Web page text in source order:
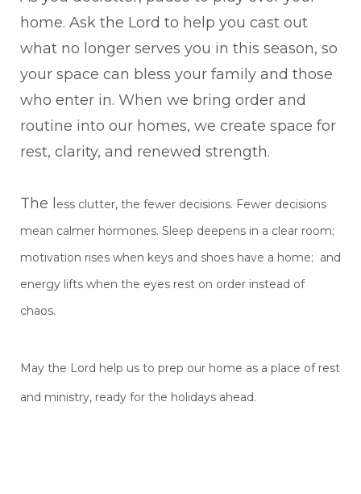
home. Ask the Lord to help you cast out
what no longer serves you in this season, so
your space can bless your family and those
who enter in. When we bring order and
routine into our homes, we create space for
rest, clarity, and renewed strength.
The less clutter, the fewer decisions. Fewer decisions
mean calmer hormones. Sleep deepens in a clear room;
motivation rises when keys and shoes have a home; and
energy lifts when the eyes rest on order instead of
chaos.
May the Lord help us to prep our home as a place of rest
and ministry, ready for the holidays ahead.